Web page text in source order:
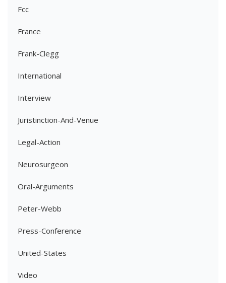
Fcc
France
Frank-Clegg
International
Interview
Juristinction-And-Venue
Legal-Action
Neurosurgeon
Oral-Arguments
Peter-Webb
Press-Conference
United-States
Video